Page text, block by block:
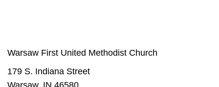
Warsaw First United Methodist Church
179 S. Indiana Street
Warsaw, IN 46580